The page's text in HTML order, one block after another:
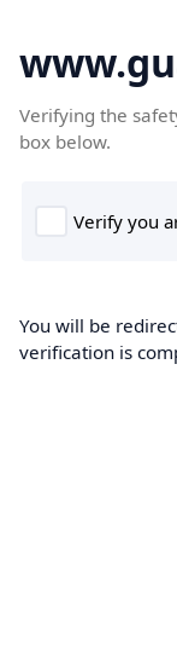
Verifying the
box below.
You will be
verification is